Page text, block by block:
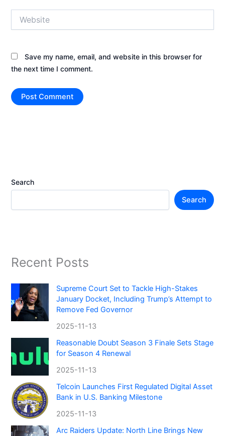
Save my name, email, and website in this browser for
the next time I comment.
Search
Search
Recent Posts
Supreme Court Set to Tackle High-Stakes
January Docket, Including Trump’s Attempt to
Remove Fed Governor
2025-11-13
Reasonable Doubt Season 3 Finale Sets Stage
for Season 4 Renewal
2025-11-13
Telcoin Launches First Regulated Digital Asset
Bank in U.S. Banking Milestone
2025-11-13
Arc Raiders Update: North Line Brings New